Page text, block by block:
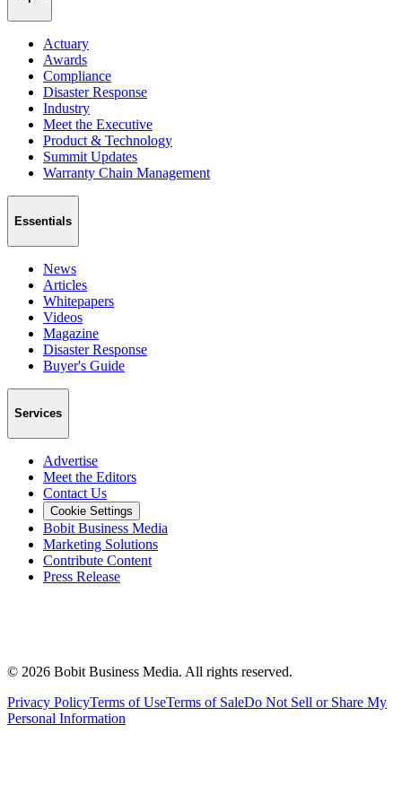
Actuary
Awards
Compliance
Disaster Response
Industry
Meet the Executive
Product & Technology
Summit Updates
Warranty Chain Management
Essentials
News
Articles
Whitepapers
Videos
Magazine
Disaster Response
Buyer's Guide
Services
Advertise
Meet the Editors
Contact Us
Cookie Settings
Bobit Business Media
Marketing Solutions
Contribute Content
Press Release
© 2026 Bobit Business Media. All rights reserved.
Privacy PolicyTerms of UseTerms of SaleDo Not Sell or Share My
Personal Information